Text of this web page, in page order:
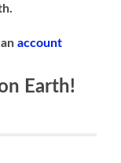
account
Earth!